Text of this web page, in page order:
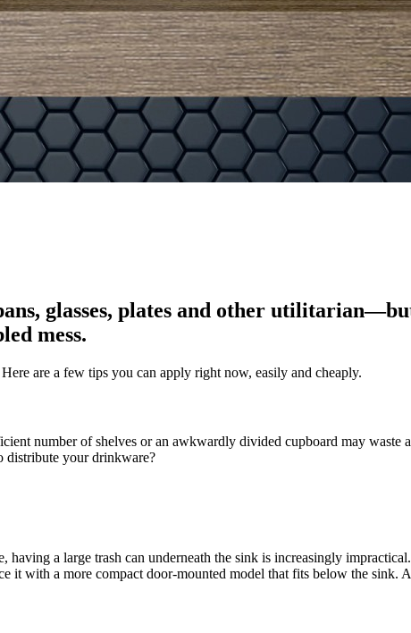
glasses, plates and other
mess.
are a few tips you can apply right now, easily and cheaply.
number of shelves or an awkwardly divided cupboard may waste
distribute your drinkware?
a large trash can underneath the sink is increasingly
with a more compact door-mounted model that fits below the sink.